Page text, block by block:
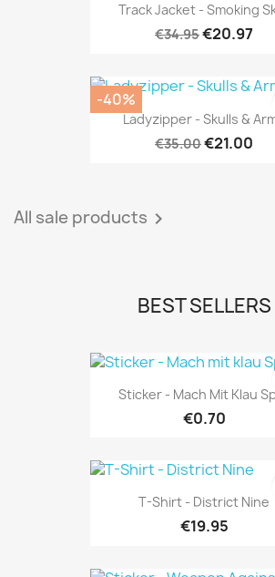
Track Jacket - Smoking
€34.95€20.97
Ladyzipper - Skulls &
€35.00€21.00
-40%
All sale products 
BEST SELLERS
Sticker - Mach Mit Klau
€0.70
T-Shirt - District Nine
€19.95